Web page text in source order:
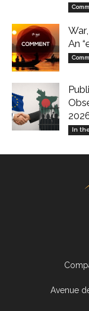
An
In
Avenue